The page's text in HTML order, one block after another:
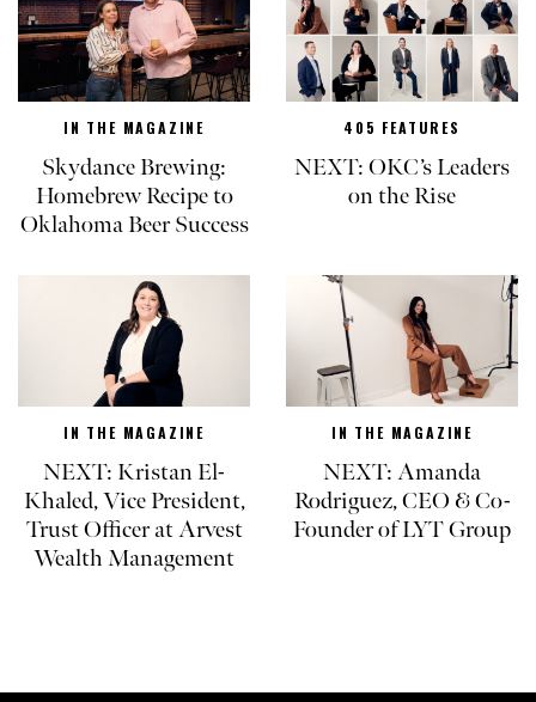
IN THE MAGAZINE
Skydance Brewing:
Homebrew Recipe to
Oklahoma Beer Success
405 FEATURES
NEXT: OKC’s Leaders
on the Rise
IN THE MAGAZINE
NEXT: Kristan El-
Khaled, Vice President,
Trust Officer at Arvest
Wealth Management
IN THE MAGAZINE
NEXT: Amanda
Rodriguez, CEO & Co-
Founder of LYT Group